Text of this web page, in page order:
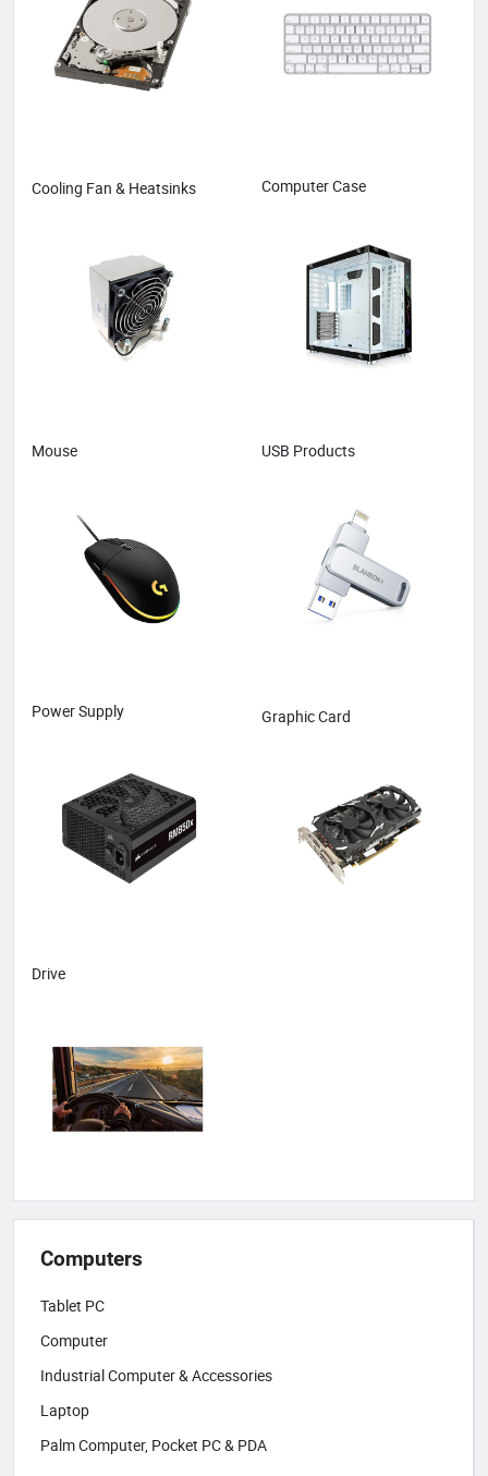
Cooling Fan & Heatsinks Computer Case
Mouse USB Products
Power Supply Graphic Card
Drive
Computers
Tablet PC
Computer
Industrial Computer & Accessories
Laptop
Palm Computer, Pocket PC & PDA